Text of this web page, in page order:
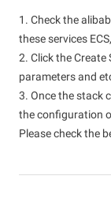
1. Check the
these services
2. Click the
parameters and
3. Once the stack
the configuration
Please check the